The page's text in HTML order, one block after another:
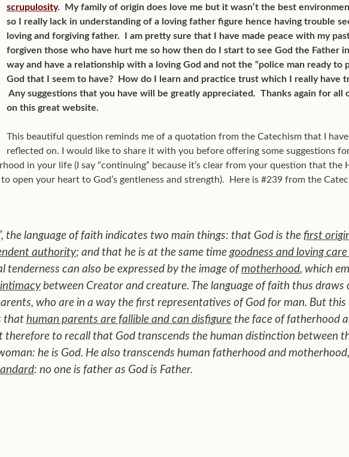
scrupulosity. My family of origin does love me but it wasn’t the best
so I really lack in understanding of a loving father figure hence having trouble
loving and forgiving father. I am pretty sure that I have made peace with my
forgiven those who have hurt me so how then do I start to see God the Father
way and have a relationship with a loving God and not the “police man ready to
God that I seem to have? How do I learn and practice trust which I really have
Any suggestions that you have will be greatly appreciated. Thanks again for all
on this great website.
This beautiful question reminds me of a quotation from the Catechism that I
reflected on. I would like to share it with you before offering some suggestions
in your life (I say “continuing” because it’s clear from your question that the
open your heart to God’s gentleness and strength). Here is #239 from the
the language of faith indicates two main things: that God is the first
authority; and that he is at the same timegoodness and loving care
tenderness can also be expressed by the image ofmotherhood, which
intimacybetween Creator and creature. The language of faith thus draws
who are in a way the first representatives of God for man. But this
that human parents are fallible and can disfigure the face of fatherhood
therefore to recall that God transcends the human distinction between
he is God. He also transcends human fatherhood and
: no one is father as God is Father.